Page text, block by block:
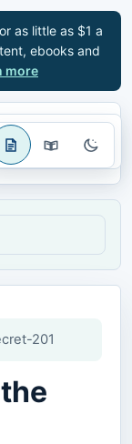
as little as $1 a
ebooks and
more
201